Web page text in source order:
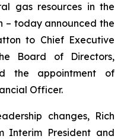
gas resources in the
– today announced the
to Chief Executive
Board of Directors,
the appointment of
Officer.
changes, Rich
Interim President and